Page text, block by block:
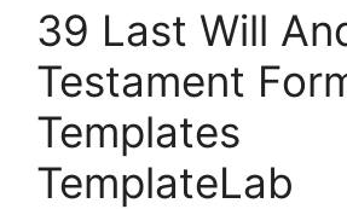
39 Last Will
Testament
Templates
TemplateLab